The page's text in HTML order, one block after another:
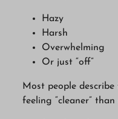
Hazy
Harsh
Overwhelming
Or just “off”
Most people
feeling “cleaner” than